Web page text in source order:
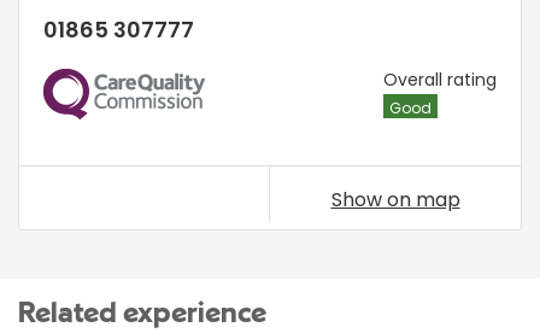
01865 307777
CQC Overall rating
Good
Show on map
Related experience